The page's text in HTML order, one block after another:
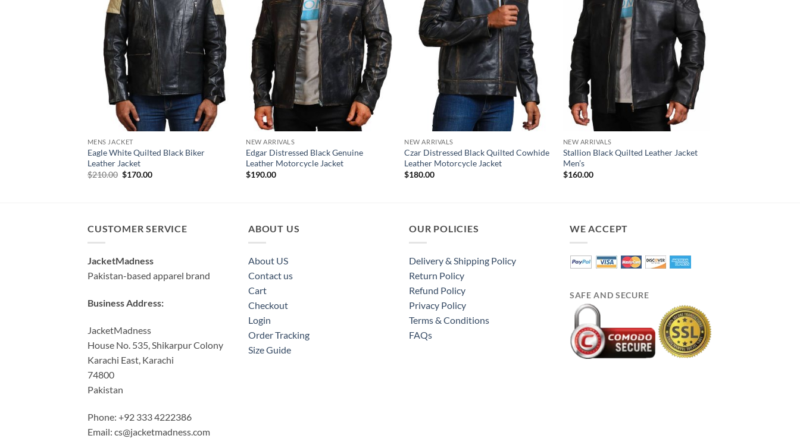
MENS JACKET
Eagle White Quilted Black Biker
Leather Jacket
$210.00 Original
$170.00Current
NEW ARRIVALS
Edgar Distressed Black Genuine
Leather Motorcycle Jacket
$190.00
NEW ARRIVALS
Czar Distressed Black Quilted Cowhide
Leather Motorcycle Jacket
$180.00
NEW ARRIVALS
Stallion Black Quilted Leather Jacket
Men’s
$160.00
CUSTOMER SERVICE
JacketMadness
Pakistan-based apparel brand
Business Address:
JacketMadness
House No. 535, Shikarpur Colony
Karachi East, Karachi
74800
Pakistan
Phone: +92 333 4222386
Email: cs@jacketmadness.com
ABOUT US
About US
Contact us
Cart
Checkout
Login
Order Tracking
Size Guide
OUR POLICIES
Delivery & Shipping Policy
Return Policy
Refund Policy
Privacy Policy
Terms & Conditions
FAQs
WE ACCEPT
SAFE AND SECURE